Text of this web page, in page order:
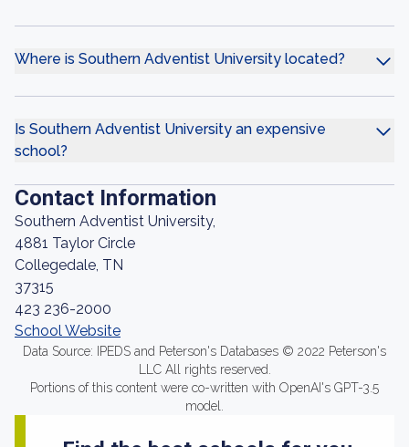
Where is Southern Adventist University located?
Is Southern Adventist University an expensive
school?
Contact Information
Southern Adventist University,
4881 Taylor Circle
Collegedale, TN
37315
423 236-2000
School Website
Data Source: IPEDS and Peterson's Databases © 2022 Peterson's
LLC All rights reserved.
Portions of this content were co-written with OpenAI's GPT-3.5
model.